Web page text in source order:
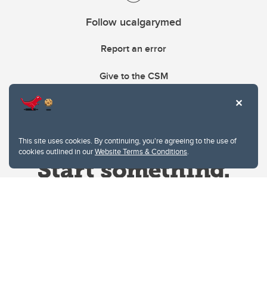
This site uses cookies. By continuing, you're agreeing to the use of
cookies outlined in ourWebsite Terms & Conditions.
Follow ucalgarymed
Report an error
Give to the CSM